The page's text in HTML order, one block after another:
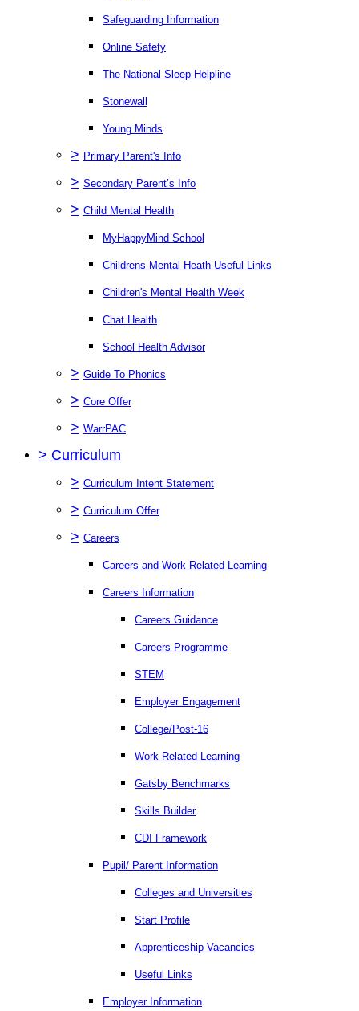
Safeguarding Information
Online Safety
The National Sleep Helpline
Stonewall
Young Minds
> Primary Parent's Info
> Secondary Parent’s Info
> Child Mental Health
MyHappyMind School
Childrens Mental Heath Useful Links
Children's Mental Health Week
Chat Health
School Health Advisor
> Guide To Phonics
> Core Offer
> WarrPAC
> Curriculum
> Curriculum Intent Statement
> Curriculum Offer
> Careers
Careers and Work Related Learning
Careers Information
Careers Guidance
Careers Programme
STEM
Employer Engagement
College/Post-16
Work Related Learning
Gatsby Benchmarks
Skills Builder
CDI Framework
Pupil/ Parent Information
Colleges and Universities
Start Profile
Apprenticeship Vacancies
Useful Links
Employer Information